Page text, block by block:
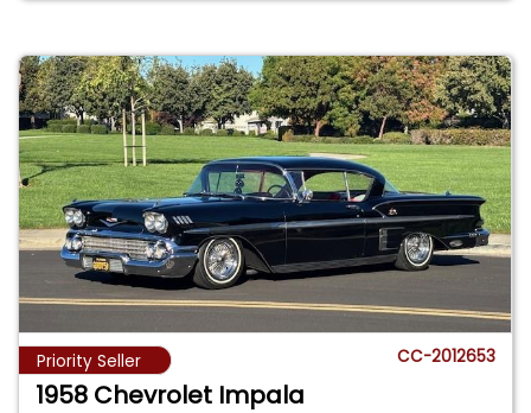
Priority Seller CC-2012653
1958 Chevrolet Impala